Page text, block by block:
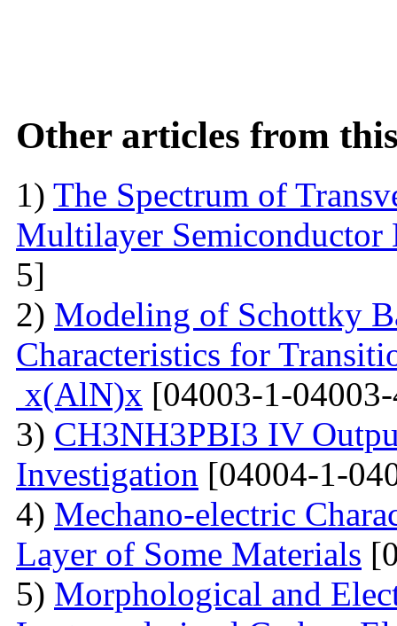
Other articles from
1) The Spectrum of
Multilayer Semiconductor
5]
2) Modeling of Schottky
Characteristics for
x(AlN)x [04003-1-
3) CH3NH3PBI3 IV
Investigation [04004-1-
4) Mechano-electric
Layer of Some Materials
5) Morphological and